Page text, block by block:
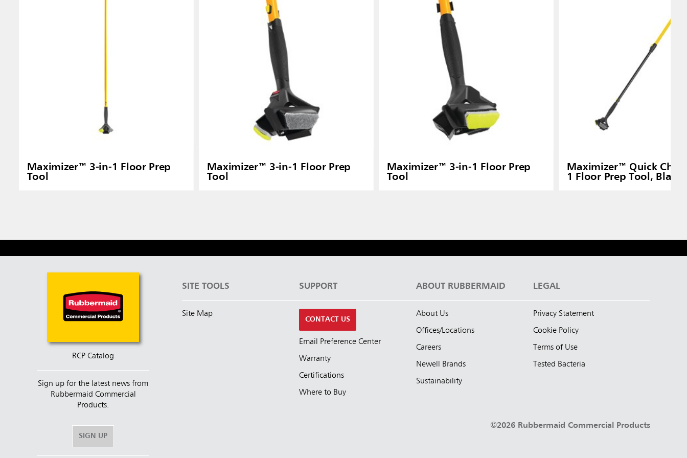
Maximizer™ 3-in-1 Floor Prep
Tool
Maximizer™ 3-in-1 Floor Prep
Tool
Maximizer™ 3-in-1 Floor Prep
Tool
Maximizer™ Quick
1 Floor Prep Tool, Black
RCP Catalog
Sign up for the latest news from
Rubbermaid Commercial
Products.
SIGN UP
SITE TOOLS
Site Map
SUPPORT
CONTACT US
Email Preference Center
Warranty
Certifications
Where to Buy
ABOUT RUBBERMAID
About Us
Offices/Locations
Careers
Newell Brands
Sustainability
LEGAL
Privacy Statement
Cookie Policy
Terms of Use
Tested Bacteria
©2026 Rubbermaid Commercial Products